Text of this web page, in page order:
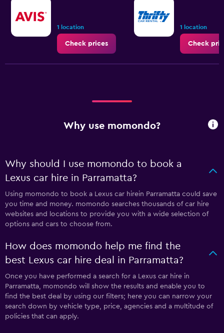
1 location
Check prices
1 location
Check
Why use momondo?
Why should I use momondo to book a
Lexus car hire in Parramatta?
Using momondo to book a Lexus car hirein Parramatta could save
you time and money. momondo searches thousands of car hire
websites and locations to provide you with a wide selection of
options and cars to choose from.
How does momondo help me find the
best Lexus car hire deal in Parramatta?
Once you have performed a search for a Lexus car hire in
Parramatta, momondo will show the results and enable you to
find the best deal by using our filters; here you can narrow your
search down by vehicle type, price, agencies and a multitude of
policies that can apply.